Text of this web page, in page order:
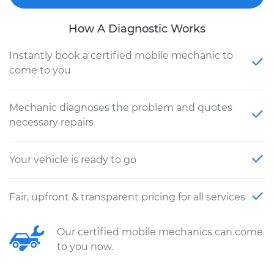
How A Diagnostic Works
Instantly book a certified mobile mechanic to
come to you
Mechanic diagnoses the problem and quotes
necessary repairs
Your vehicle is ready to go
Fair, upfront & transparent pricing for all services
Our certified mobile mechanics can come
to you now.